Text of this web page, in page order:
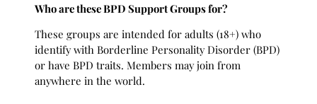
Who are these BPD Support Groups for?
These groups are intended for adults (18+) who
identify with Borderline Personality Disorder (BPD)
or have BPD traits. Members may join from
anywhere in the world.